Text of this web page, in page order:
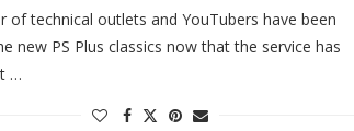
of technical outlets and YouTubers have been
new PS Plus classics now that the service has
…